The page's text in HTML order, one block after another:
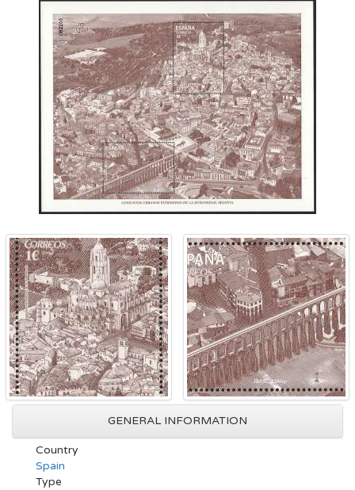
GENERAL INFORMATION
Country
Spain
Type